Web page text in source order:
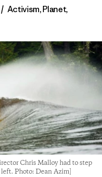
/ Activism,Planet,
Chris Malloy had to step
Photo: Dean Azim]